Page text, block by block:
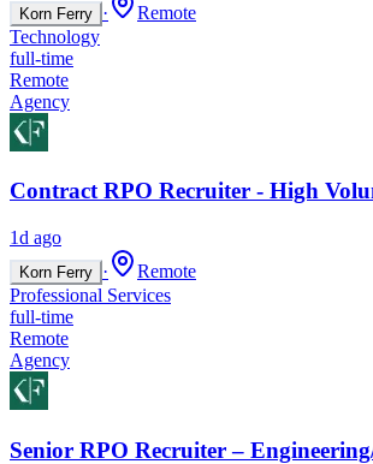
Korn Ferry ·
Remote
Technology
full-time
Remote
Agency
Contract RPO Recruiter - High
1d ago
Korn Ferry ·
Remote
Professional Services
full-time
Remote
Agency
Senior RPO Recruiter –